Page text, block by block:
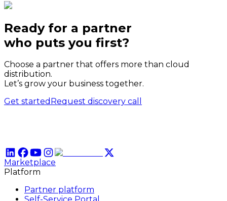
Ready for a partner
who puts you first?
Choose a partner that offers more than cloud
distribution.
Let’s grow your business together.
Get started Request discovery call
Marketplace
Platform
Partner platform